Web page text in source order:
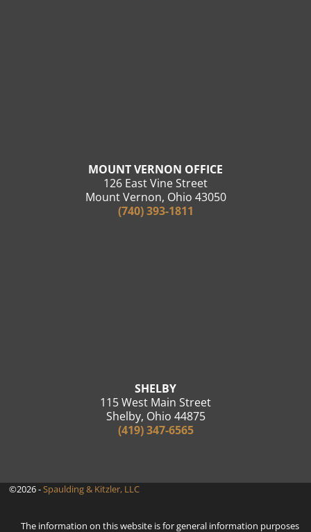
MOUNT VERNON OFFICE
126 East Vine Street
Mount Vernon, Ohio 43050
(740) 393-1811
SHELBY
115 West Main Street
Shelby, Ohio 44875
(419) 347-6565
©2026 -Spaulding & Kitzler, LLC
The information on this website is for general information purposes